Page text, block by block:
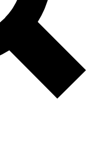
other Future brands
& Conditions and